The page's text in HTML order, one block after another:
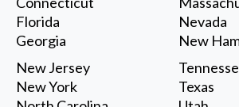
Florida
Georgia
Nevada
New
New Jersey
New York
Tennesse
Texas